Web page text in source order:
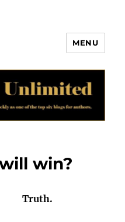
MENU
win?
Truth.